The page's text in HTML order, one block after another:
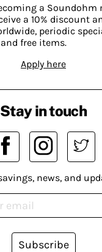
a Soundohm
a 10% discount
periodic
free items.
Apply here
Stay in touch
news, and
Subscribe